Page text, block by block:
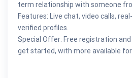
term relationship with someone
Features: Live chat, video calls,
verified profiles.
Special Offer: Free registration
get started, with more available